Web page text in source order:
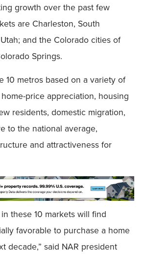
growth over the past few
are Charleston, South
and the Colorado cities of
Springs.
10 metros based on a variety of
price appreciation, housing
residents, domestic migration,
to the national average,
and attractiveness for
these 10 markets will find
favorable to purchase a home
decade,” said NAR president